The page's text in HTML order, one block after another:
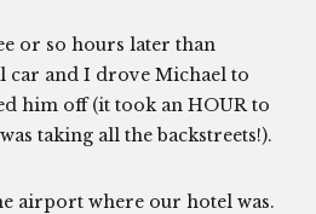
or so hours later than
car and I drove Michael to
him off (it took an HOUR to
taking all the backstreets!).
airport where our hotel was.